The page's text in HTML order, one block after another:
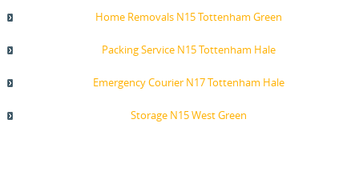
Home Removals N15 Tottenham Green
Packing Service N15 Tottenham Hale
Emergency Courier N17 Tottenham Hale
Storage N15 West Green